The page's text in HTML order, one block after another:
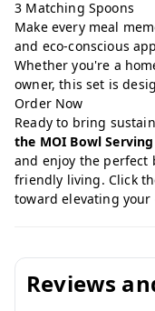
3 Matching Spoons
Make every meal
and eco-conscious
Whether you're a
owner, this set is
Order Now
Ready to bring
the MOI Bowl
and enjoy the perfect
friendly living. Click
toward elevating
Reviews